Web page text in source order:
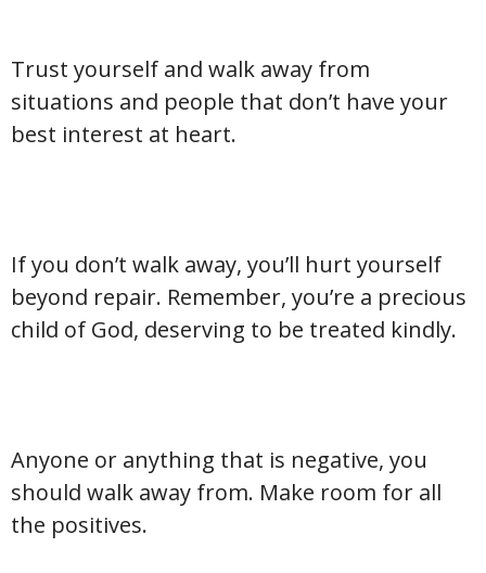
Trust yourself and walk away from
situations and people that don’t have your
best interest at heart.
If you don’t walk away, you’ll hurt yourself
beyond repair. Remember, you’re a precious
child of God, deserving to be treated kindly.
Anyone or anything that is negative, you
should walk away from. Make room for all
the positives.